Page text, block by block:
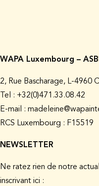
WAPA Luxembourg –
2, Rue Bascharage, L-4960
Tel : +32(0)471.33.08.42
E-mail :
RCS Luxembourg : F15519
NEWSLETTER
Ne ratez rien de notre
inscrivant ici :